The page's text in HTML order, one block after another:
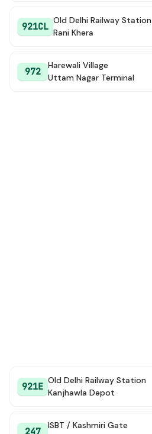
921CL
Old Delhi Railway Station
Rani Khera
972
Harewali Village
Uttam Nagar Terminal
921E
Old Delhi Railway Station
Kanjhawla Depot
247
ISBT / Kashmiri Gate